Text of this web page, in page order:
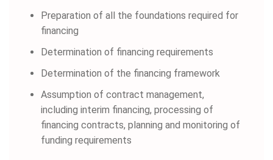
Preparation of all the foundations required for
financing
Determination of financing requirements
Determination of the financing framework
Assumption of contract management,
including interim financing, processing of
financing contracts, planning and monitoring of
funding requirements